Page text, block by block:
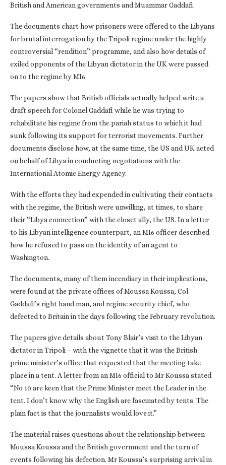
British and American governments and Muammar Gaddafi.
The documents chart how prisoners were offered to the Libyans
for brutal interrogation by the Tripoli regime under the highly
controversial “rendition” programme, and also how details of
exiled opponents of the Libyan dictator in the UK were passed
on to the regime by MI6.
The papers show that British officials actually helped write a
draft speech for Colonel Gaddafi while he was trying to
rehabilitate his regime from the pariah status to which it had
sunk following its support for terrorist movements. Further
documents disclose how, at the same time, the US and UK acted
on behalf of Libya in conducting negotiations with the
International Atomic Energy Agency.
With the efforts they had expended in cultivating their contacts
with the regime, the British were unwilling, at times, to share
their “Libya connection” with the closet ally, the US. In a letter
to his Libyan intelligence counterpart, an MI6 officer described
how he refused to pass on the identity of an agent to
Washington.
The documents, many of them incendiary in their implications,
were found at the private offices of Moussa Koussa, Col
Gaddafi’s right hand man, and regime security chief, who
defected to Britain in the days following the February revolution.
The papers give details about Tony Blair’s visit to the Libyan
dictator in Tripoli – with the vignette that it was the British
prime minister’s office that requested that the meeting take
place in a tent. A letter from an MI6 official to Mr Koussa stated
“No 10 are keen that the Prime Minister meet the Leader in the
tent. I don’t know why the English are fascinated by tents. The
plain fact is that the journalists would love it.”
The material raises questions about the relationship between
Moussa Koussa and the British government and the turn of
events following his defection. Mr Koussa’s surprising arrival in